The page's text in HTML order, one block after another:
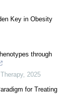
Key in Obesity
through
, 2025
for Treating